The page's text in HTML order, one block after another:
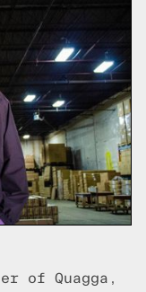
of Quagga,